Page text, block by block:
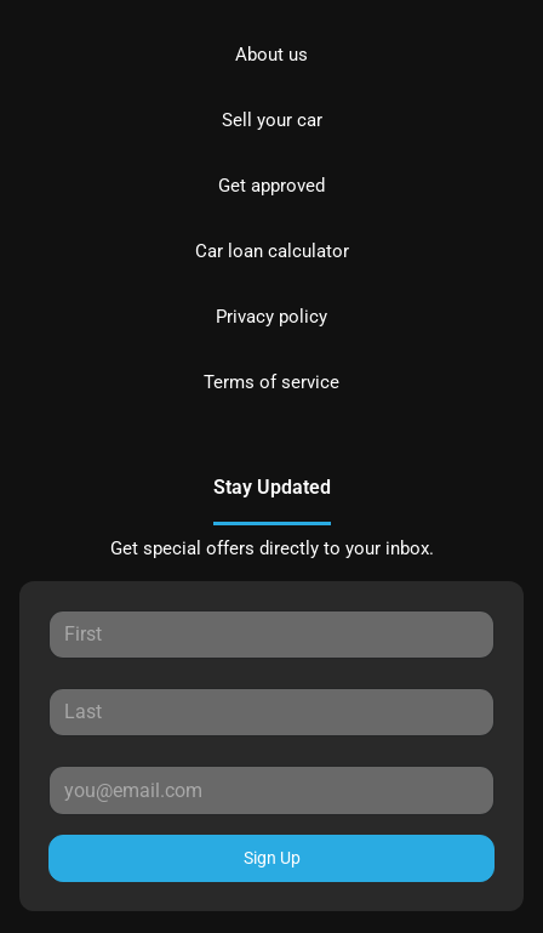
About us
Sell your car
Get approved
Car loan calculator
Privacy policy
Terms of service
Stay Updated
Get special offers directly to your inbox.
Sign Up